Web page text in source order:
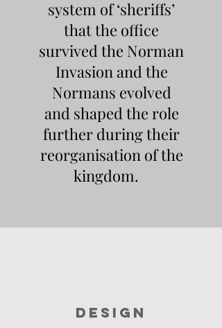
system of ‘sheriffs’
that the office
survived the Norman
Invasion and the
Normans evolved
and shaped the role
further during their
reorganisation of the
kingdom.
DESIGN